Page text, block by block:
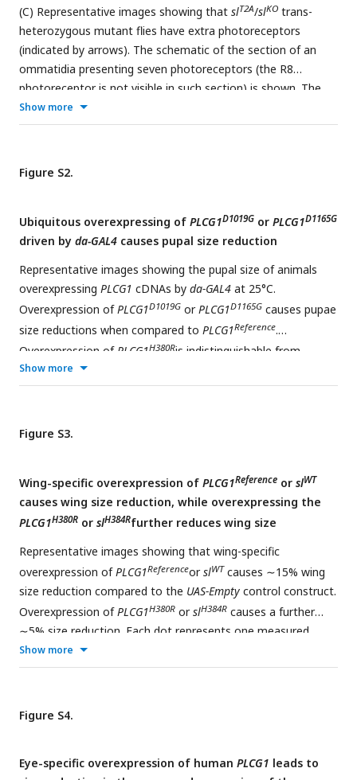
(C) Representative images showing that slT2A/slKO trans-
heterozygous mutant flies have extra photoreceptors
(indicated by arrows). The schematic of the section of an
ommatidia presenting seven photoreceptors (the R8
photoreceptor is not visible in such section) is shown. The
photoreceptor rhabdomeres stain positive for phalloidin
labeling F-actin. Scale bar, 10μm.
Show more
Figure S2.
Ubiquitous overexpressing of PLCG1D1019G or PLCG1D1165G
driven by da-GAL4 causes pupal size reduction
Representative images showing the pupal size of animals
overexpressing PLCG1 cDNAs by da-GAL4 at 25°C.
Overexpression ofPLCG1D1019G orPLCG1D1165G causes pupae
size reductions when compared to PLCG1Reference.
Overexpression of PLCG1H380Ris indistinguishable from
PLCG1Reference
Show more
Figure S3.
Wing-specific overexpression of PLCG1Reference or slWT
causes wing size reduction, while overexpressing the
PLCG1H380R or slH384Rfurther reduces wing size
Representative images showing that wing-specific
overexpression ofPLCG1ReferenceorslWTcauses ∼15% wing
size reduction compared to the UAS-Empty control construct.
Overexpression ofPLCG1H380R orslH384R causes a further
∼5% size reduction. Each dot represents one measured
adult wing. Unpaired t test, ***p<0.001, ****p < 0.0001,
mean ± SEM. Scale bars, 0.5mm
Show more
Figure S4.
Eye-specific overexpression of human PLCG1 leads to